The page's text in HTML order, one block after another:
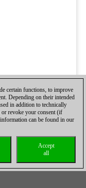
certain functions, to improve
Depending on their intended
in addition to technically
or revoke your consent (if
can be found in our
Accept
all